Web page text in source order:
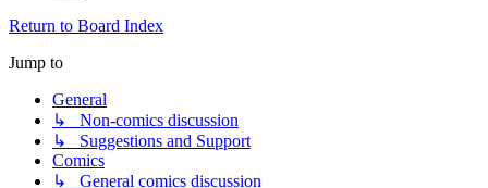
Return to Board Index
Jump to
General
↳ Non-comics discussion
↳ Suggestions and Support
Comics
↳ General comics discussion